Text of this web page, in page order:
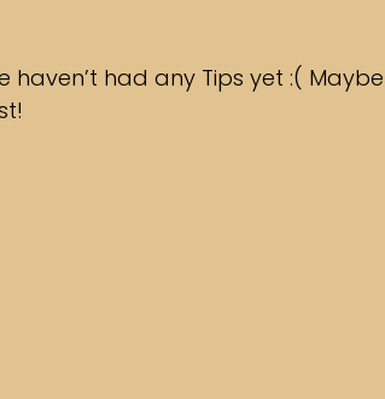
haven’t had any Tips yet :(